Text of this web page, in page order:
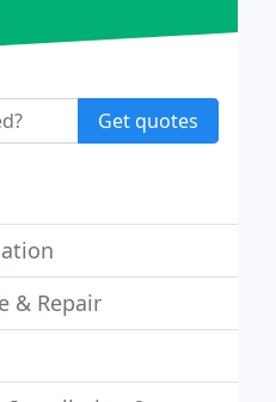
Get quotes
& Repair